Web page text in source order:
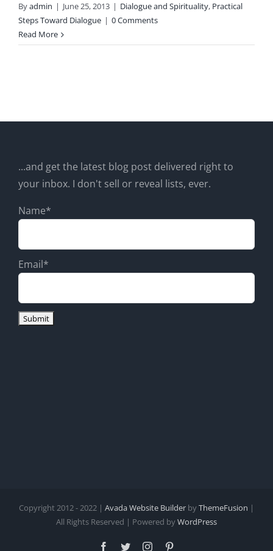
Byadmin | June 25, 2013 | Dialogue and Spirituality, Practical
Steps Toward Dialogue | 0 Comments
Read More
...and get the latest blog post delivered right to
your inbox. I don't sell or reveal lists, ever.
Name*
Email*
Copyright 2012 - 2022 | Avada Website Builder byThemeFusion |
All Rights Reserved | Powered byWordPress
Facebook
TwitterInstagram